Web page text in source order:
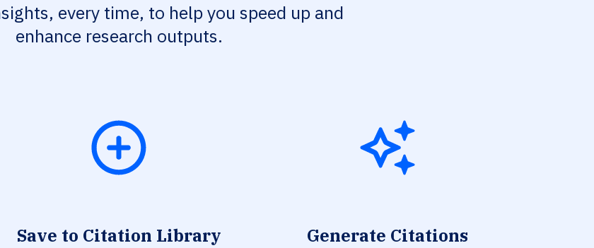
every time, to help you speed up and
enhance research outputs.
Save to Citation Library Generate Citations